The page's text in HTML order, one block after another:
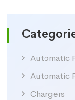
Automatic
Automatic
Chargers